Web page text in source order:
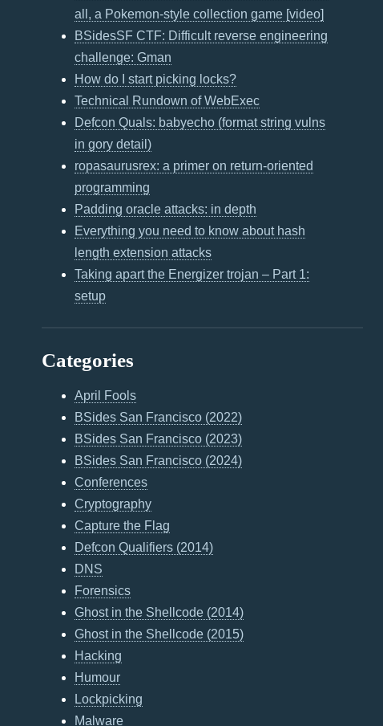
all, a Pokemon-style collection game [video]
BSidesSF CTF: Difficult reverse engineering
challenge: Gman
How do I start picking locks?
Technical Rundown of WebExec
Defcon Quals: babyecho (format string vulns
in gory detail)
ropasaurusrex: a primer on return-oriented
programming
Padding oracle attacks: in depth
Everything you need to know about hash
length extension attacks
Taking apart the Energizer trojan – Part 1:
setup
Categories
April Fools
BSides San Francisco (2022)
BSides San Francisco (2023)
BSides San Francisco (2024)
Conferences
Cryptography
Capture the Flag
Defcon Qualifiers (2014)
DNS
Forensics
Ghost in the Shellcode (2014)
Ghost in the Shellcode (2015)
Hacking
Humour
Lockpicking
Malware